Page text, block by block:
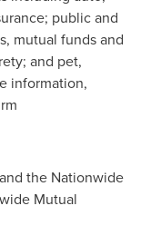
public and
mutual funds and
and pet,
information,
the Nationwide
Mutual